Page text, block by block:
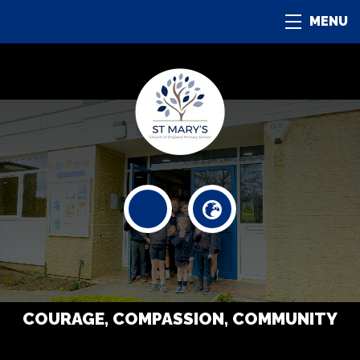
MENU
COURAGE, COMPASSION, COMMUNITY